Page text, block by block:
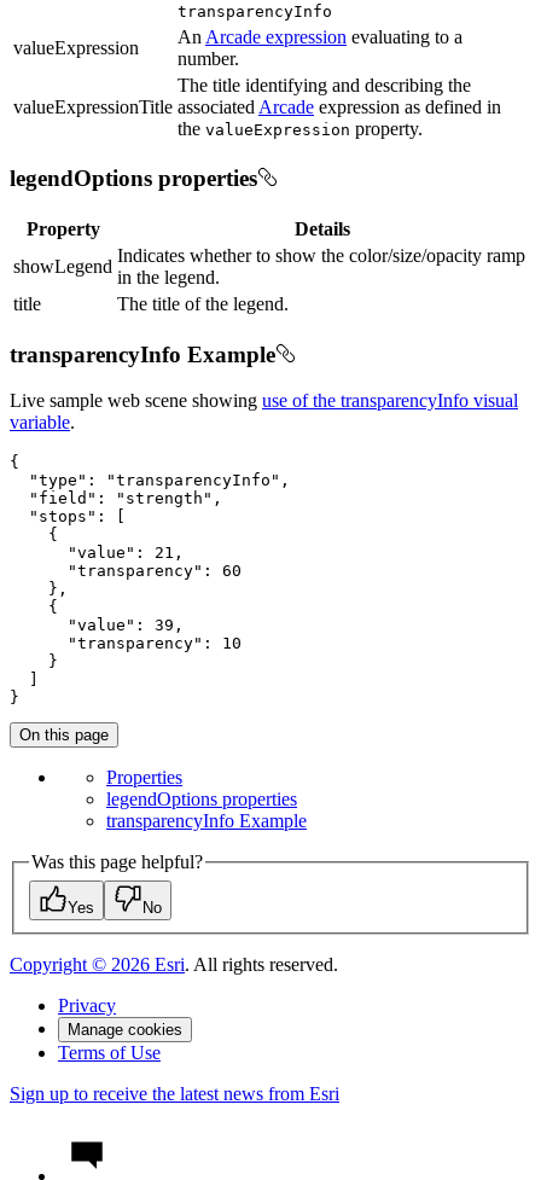
transparencyInfo
valueExpression
An Arcade expression evaluating to a
number.
valueExpressionTitle
The title identifying and describing the
associated Arcade expression as defined in
the valueExpression property.
legendOptions properties
Property
Details
showLegend
Indicates whether to show the color/size/opacity ramp
in the legend.
title
The title of the legend.
transparencyInfo Example
Live sample web scene showing use of the transparencyInfo visual
variable.
{
"type" : "transparencyInfo" ,
"field" : "strength" ,
"stops" : [
    {
"value" : 21 ,
"transparency" : 60
    },
    {
"value" : 39 ,
"transparency" : 10
    }
}
On this page
Properties
legendOptions properties
transparencyInfo Example
Was this page helpful?
Yes No
Copyright © 2026 Esri. All rights reserved.
Privacy
Manage cookies
Terms of Use
Sign up to receive the latest news from Esri